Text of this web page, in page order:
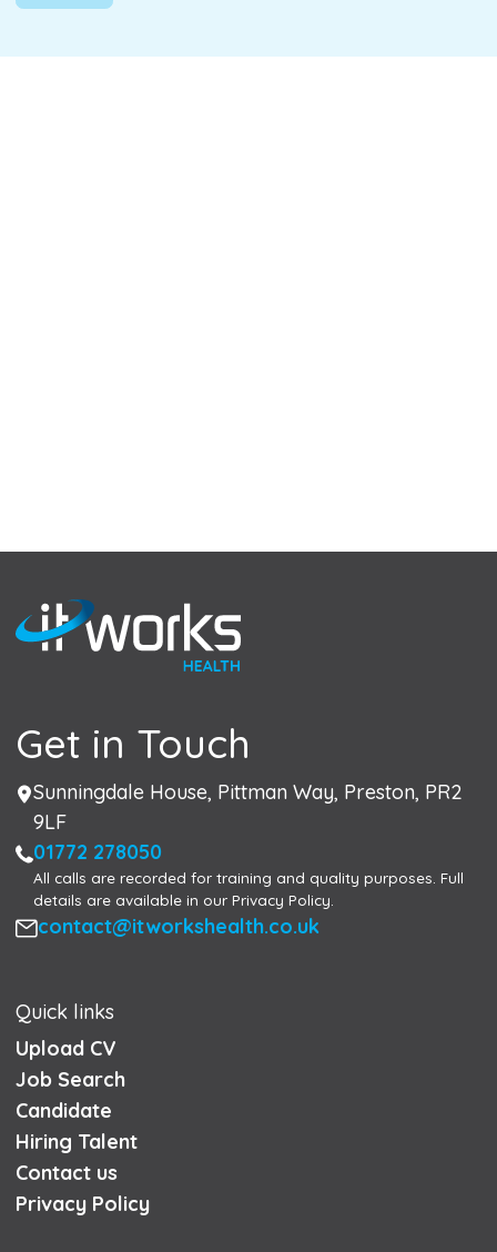
Get in Touch
Address
Sunningdale House, Pittman Way, Preston, PR2
9LF
Phone
01772 278050
All calls are recorded for training and quality purposes. Full
details are available in our Privacy Policy.
Email
contact@itworkshealth.co.uk
Quick links
Upload CV
Job Search
Candidate
Hiring Talent
Contact us
Privacy Policy